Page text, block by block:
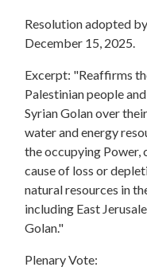
Resolution adopted
December 15, 2025.
Excerpt: "Reaffirms
Palestinian people
Syrian Golan over
water and energy
the occupying Power,
cause of loss or
natural resources in
including East
Golan."
Plenary Vote: